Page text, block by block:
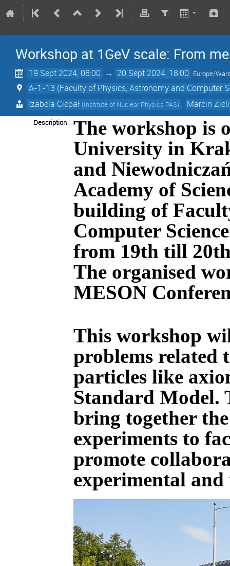
Workshop at 1GeV scale: From
19 Sept 2024, 08:00 → 20 Sept 2024, 18:00 Europe/
A-1-13 (Faculty of Physics, Astronomy and Computer
Izabela Ciepał (Institute of Nuclear Physics PAS) , Marcin
Description
The workshop is
University in
and
Academy of
building of
Computer
from 19th till
The organised
MESON
This workshop
problems related
particles like
Standard Model.
bring together
experiments to
promote
experimental and